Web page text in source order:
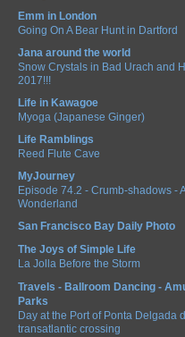
Emm in London
Going On A Bear Hunt in Dartford
Jana around the world
Snow Crystals in Bad Urach and
2017!!!
Life in Kawagoe
Myoga (Japanese Ginger)
Life Ramblings
Reed Flute Cave
MyJourney
Episode 74.2 - Crumb-shadows -
Wonderland
San Francisco Bay Daily Photo
The Joys of Simple Life
La Jolla Before the Storm
Travels - Ballroom Dancing -
Parks
Day at the Port of Ponta Delgada
transatlantic crossing